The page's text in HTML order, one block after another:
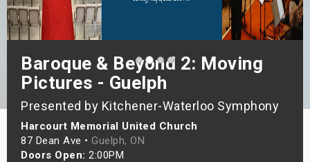
Baroque & Beyond 2: Moving
Pictures - Guelph
Presented by Kitchener-Waterloo Symphony
Harcourt Memorial United Church
87 Dean Ave • Guelph, ON
Doors Open: 2:00PM